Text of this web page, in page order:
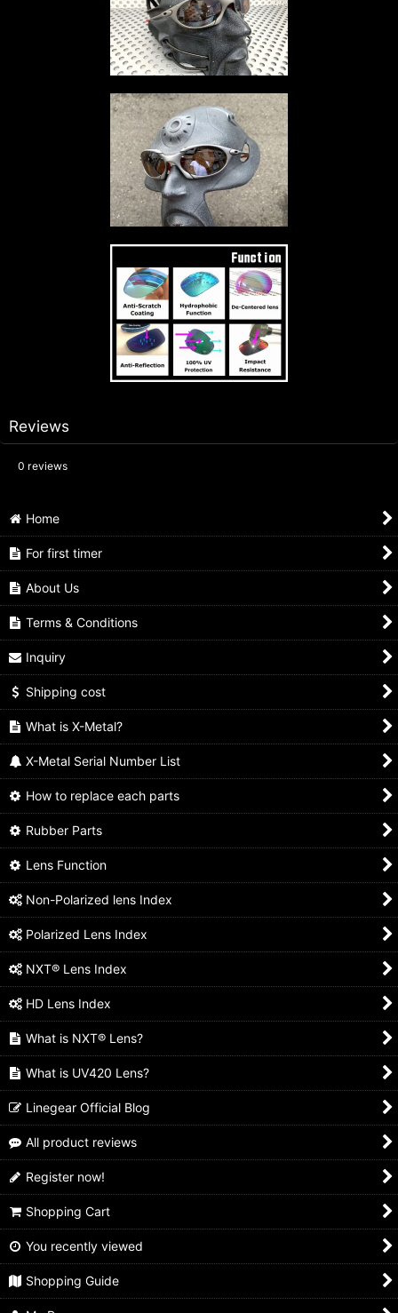
Reviews
0 reviews
Home
For first timer
About Us
Terms & Conditions
Inquiry
Shipping cost
What is X-Metal?
X-Metal Serial Number List
How to replace each parts
Rubber Parts
Lens Function
Non-Polarized lens Index
Polarized Lens Index
NXT® Lens Index
HD Lens Index
What is NXT® Lens?
What is UV420 Lens?
Linegear Official Blog
All product reviews
Register now!
Shopping Cart
You recently viewed
Shopping Guide